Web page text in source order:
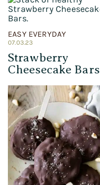
EASY EVERYDAY
07.03.23
Strawberry
Cheesecake Bars